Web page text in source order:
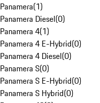
Panamera(1)
Panamera Diesel(0)
Panamera 4(1)
Panamera 4 E-Hybrid(0)
Panamera 4 Diesel(0)
Panamera S(0)
Panamera S E-Hybrid(0)
Panamera S Hybrid(0)